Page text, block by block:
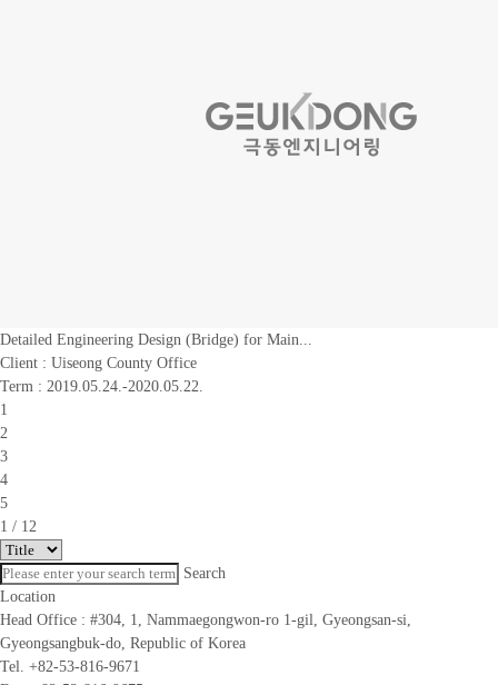
Detailed Engineering Design (Bridge) for Main...
Client : Uiseong County Office
Term : 2019.05.24.-2020.05.22.
1
2
3
4
5
1 / 12
Search
Location
Head Office : #304, 1, Nammaegongwon-ro 1-gil, Gyeongsan-si,
Gyeongsangbuk-do, Republic of Korea
Tel. +82-53-816-9671